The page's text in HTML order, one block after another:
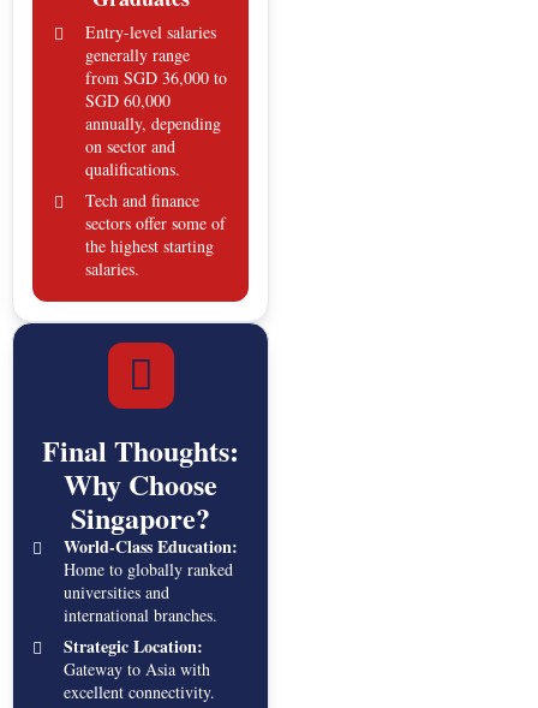
Entry-level salaries
generally range
from SGD 36,000 to
SGD 60,000
annually, depending
on sector and
qualifications.
Tech and finance
sectors offer some of
the highest starting
salaries.
Final Thoughts:
Why Choose
Singapore?
World-Class Education:
Home to globally ranked
universities and
international branches.
Strategic Location:
Gateway to Asia with
excellent connectivity.